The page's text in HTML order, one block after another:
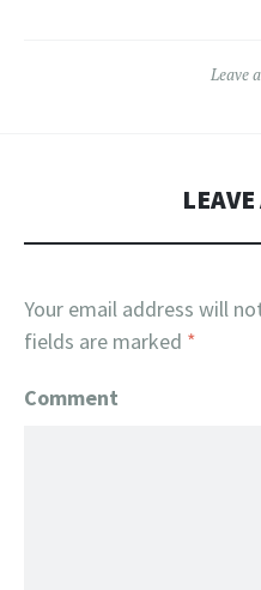
Leave
Your email address will
fields are marked *
Comment